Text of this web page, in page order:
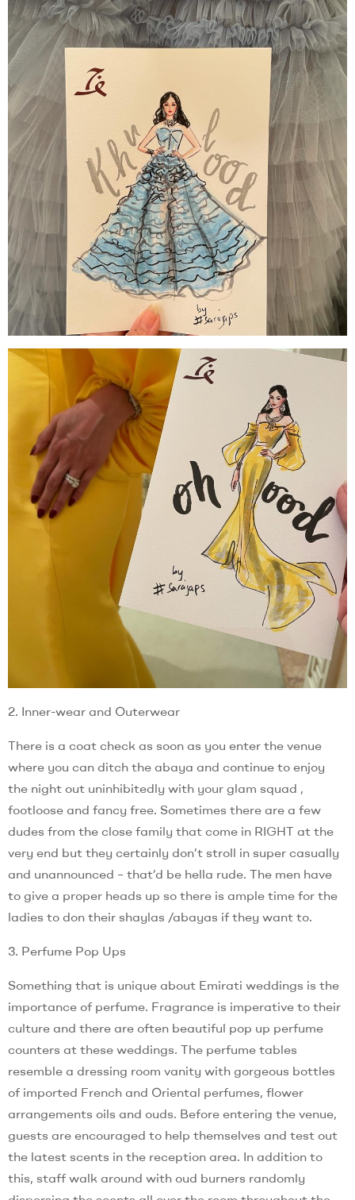
2. Inner-wear and Outerwear
There is a coat check as soon as you enter the venue
where you can ditch the abaya and continue to enjoy
the night out uninhibitedly with your glam squad ,
footloose and fancy free. Sometimes there are a few
dudes from the close family that come in RIGHT at the
very end but they certainly don’t stroll in super casually
and unannounced – that’d be hella rude. The men have
to give a proper heads up so there is ample time for the
ladies to don their shaylas /abayas if they want to.
3. Perfume Pop Ups
Something that is unique about Emirati weddings is the
importance of perfume. Fragrance is imperative to their
culture and there are often beautiful pop up perfume
counters at these weddings. The perfume tables
resemble a dressing room vanity with gorgeous bottles
of imported French and Oriental perfumes, flower
arrangements oils and ouds. Before entering the venue,
guests are encouraged to help themselves and test out
the latest scents in the reception area. In addition to
this, staff walk around with oud burners randomly